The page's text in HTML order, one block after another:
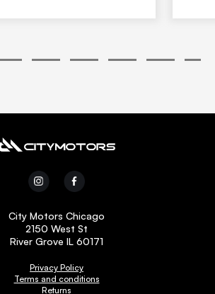
City Motors Chicago
2150 West St
River Grove IL 60171
Privacy Policy
Terms and conditions
Returns